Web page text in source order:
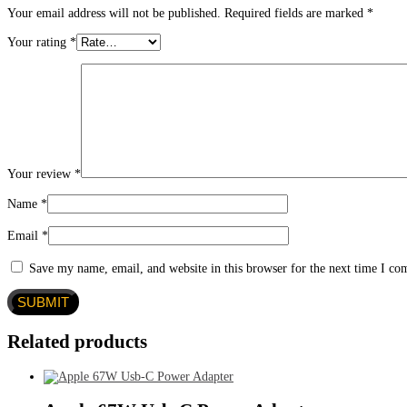
Your email address will not be published. Required fields are marked *
Your rating *
Your review *
Name *
Email *
Save my name, email, and website in this browser for the next time I
Related products